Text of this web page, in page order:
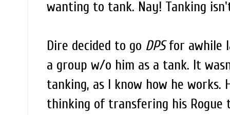
wanting to tank. Nay! Tanking
Dire decided to go DPSfor awhile
a group w/o him as a tank. It
tanking, as I know how he works.
thinking of transfering his Rogue